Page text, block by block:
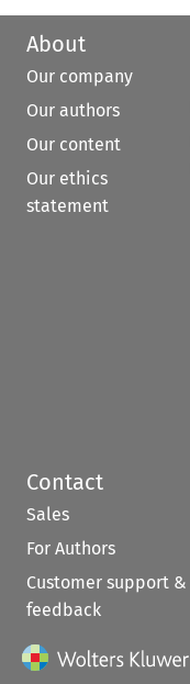
About
Our company
Our authors
Our content
Our ethics
statement
Contact
Sales
For Authors
Customer support &
feedback